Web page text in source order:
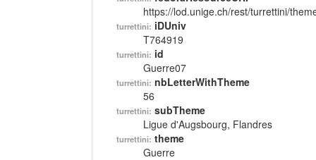
https://lod.unige.ch/rest/turrettini/
turrettini: iDUniv
T764919
turrettini: id
Guerre07
turrettini: nbLetterWithTheme
56
turrettini: subTheme
Ligue d'Augsbourg, Flandres
turrettini: theme
Guerre